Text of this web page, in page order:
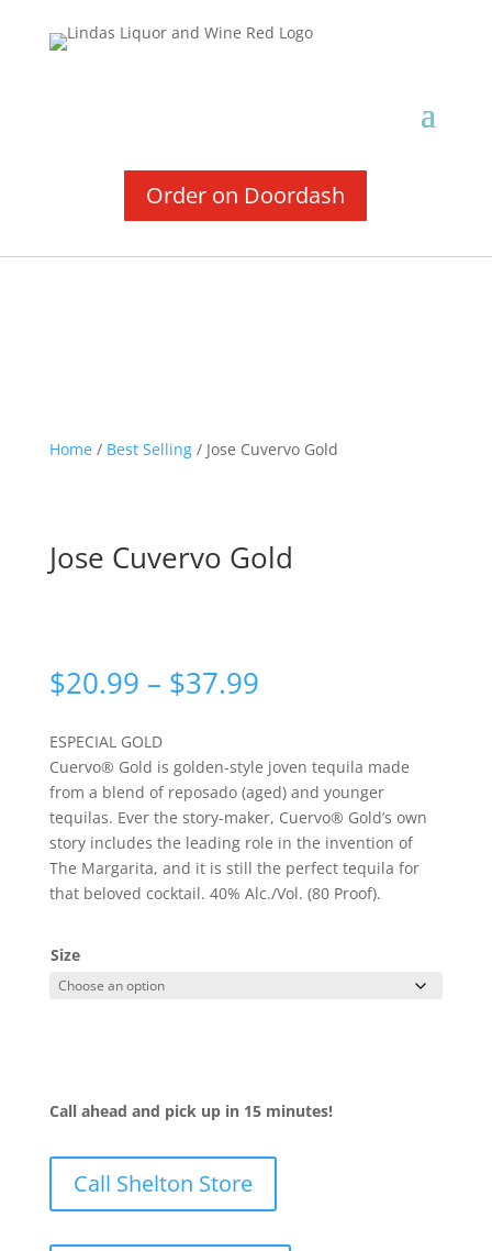
Order on Doordash
Home/ Best Selling/ Jose Cuvervo Gold
Jose Cuvervo Gold
$20.99 – $37.99Price
through
$37.99
ESPECIAL GOLD
Cuervo® Gold is golden-style joven tequila made
from a blend of reposado (aged) and younger
tequilas. Ever the story-maker, Cuervo® Gold’s own
story includes the leading role in the invention of
The Margarita, and it is still the perfect tequila for
that beloved cocktail. 40% Alc./Vol. (80 Proof).
Size
Call ahead and pick up in 15 minutes!
Call Shelton Store